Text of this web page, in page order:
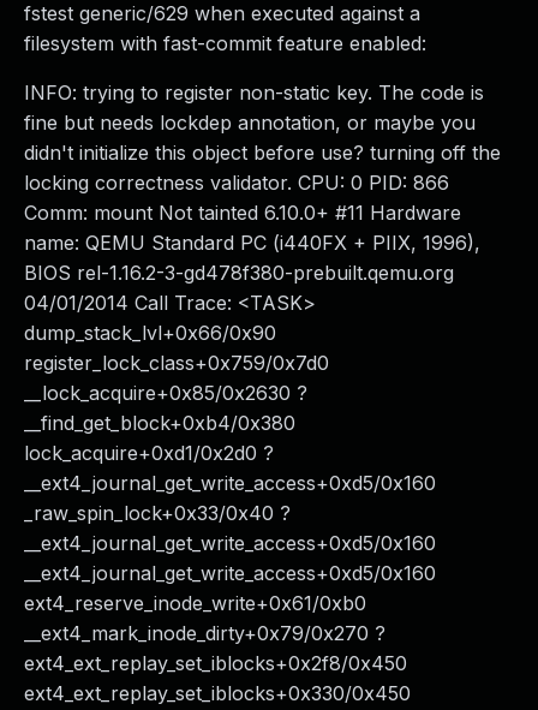
fstest generic/629 when executed against a
filesystem with fast-commit feature enabled:
INFO: trying to register non-static key. The code is
fine but needs lockdep annotation, or maybe you
didn't initialize this object before use? turning off the
locking correctness validator. CPU: 0 PID: 866
Comm: mount Not tainted 6.10.0+ #11 Hardware
name: QEMU Standard PC (i440FX + PIIX, 1996),
BIOS rel-1.16.2-3-gd478f380-prebuilt.qemu.org
04/01/2014 Call Trace: <TASK>
dump_stack_lvl+0x66/0x90
register_lock_class+0x759/0x7d0
__lock_acquire+0x85/0x2630 ?
__find_get_block+0xb4/0x380
lock_acquire+0xd1/0x2d0 ?
__ext4_journal_get_write_access+0xd5/0x160
_raw_spin_lock+0x33/0x40 ?
__ext4_journal_get_write_access+0xd5/0x160
__ext4_journal_get_write_access+0xd5/0x160
ext4_reserve_inode_write+0x61/0xb0
__ext4_mark_inode_dirty+0x79/0x270 ?
ext4_ext_replay_set_iblocks+0x2f8/0x450
ext4_ext_replay_set_iblocks+0x330/0x450